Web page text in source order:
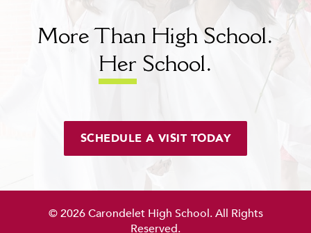
More Than High School.
Her School.
SCHEDULE A VISIT TODAY
© 2026 Carondelet High School. All Rights
Reserved.